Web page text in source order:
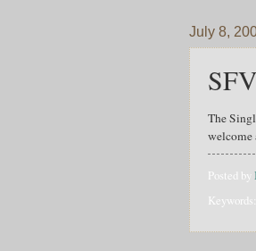
July 8,
The
welcome
Posted by
Keywords: